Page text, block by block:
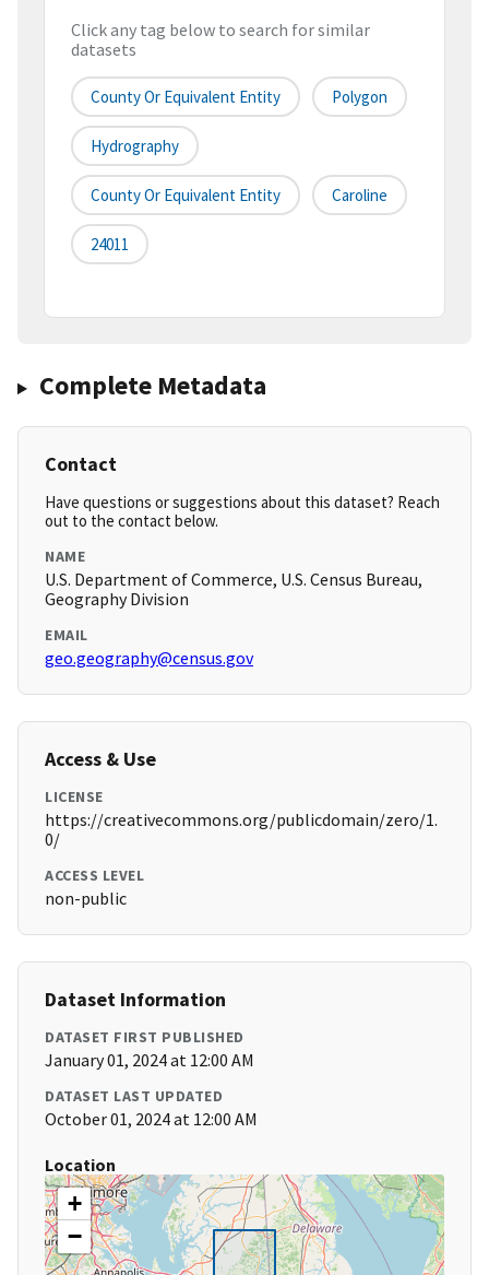
Click any tag below to search for similar
datasets
County Or Equivalent Entity Polygon
Hydrography
County Or Equivalent Entity Caroline
24011
Complete Metadata
Contact
Have questions or suggestions about this dataset? Reach
out to the contact below.
NAME
U.S. Department of Commerce, U.S. Census Bureau,
Geography Division
EMAIL
geo.geography@census.gov
Access & Use
LICENSE
https://creativecommons.org/publicdomain/zero/1.
0/
ACCESS LEVEL
non-public
Dataset Information
DATASET FIRST PUBLISHED
January 01, 2024 at 12:00 AM
DATASET LAST UPDATED
October 01, 2024 at 12:00 AM
Location
+
−